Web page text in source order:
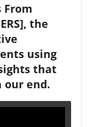
From
the
using
that
our end.